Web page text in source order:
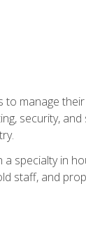
to manage
security,
specialty in
staff, and